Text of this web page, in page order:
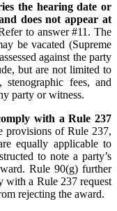
the hearing date or
does not appear at
to answer #11. The
be vacated (Supreme
against the party
but are not limited to
stenographic fees, and
party or witness.
with a Rule 237
provisions of Rule 237,
equally applicable to
to note a party’s
Rule 90(g) further
with a Rule 237 request
rejecting the award.